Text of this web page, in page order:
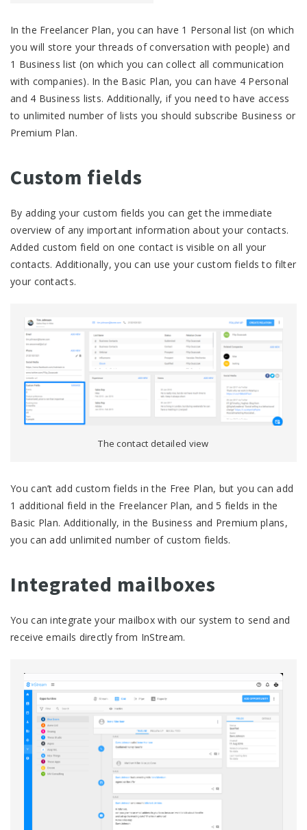
In the Freelancer Plan, you can have 1 Personal list (on which
you will store your threads of conversation with people) and
1 Business list (on which you can collect all communication
with companies). In the Basic Plan, you can have 4 Personal
and 4 Business lists. Additionally, if you need to have access
to unlimited number of lists you should subscribe Business or
Premium Plan.
Custom fields
By adding your custom fields you can get the immediate
overview of any important information about your contacts.
Added custom field on one contact is visible on all your
contacts. Additionally, you can use your custom fields to filter
your contacts.
The contact detailed view
You can’t add custom fields in the Free Plan, but you can add
1 additional field in the Freelancer Plan, and 5 fields in the
Basic Plan. Additionally, in the Business and Premium plans,
you can add unlimited number of custom fields.
Integrated mailboxes
You can integrate your mailbox with our system to send and
receive emails directly from InStream.